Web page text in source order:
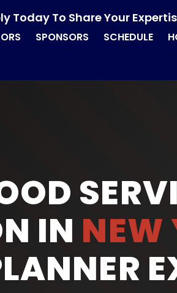
To Share Your
SPONSORS SCHEDULE
IN NEW